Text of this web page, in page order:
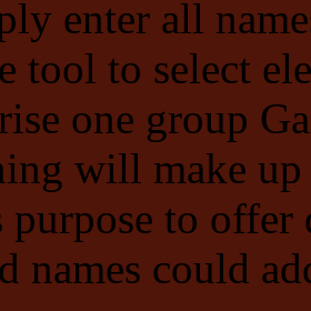
enter all
tool to select
one group
will make
purpose to
names could